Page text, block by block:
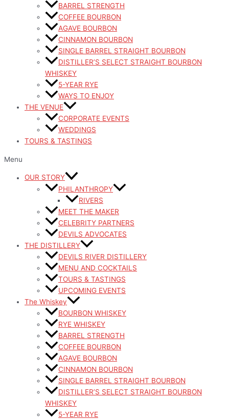
BARREL STRENGTH
COFFEE BOURBON
AGAVE BOURBON
CINNAMON BOURBON
SINGLE BARREL STRAIGHT BOURBON
DISTILLER’S SELECT STRAIGHT BOURBON
WHISKEY
5-YEAR RYE
WAYS TO ENJOY
THE VENUE
CORPORATE EVENTS
WEDDINGS
TOURS & TASTINGS
Menu
OUR STORY
PHILANTHROPY
RIVERS
MEET THE MAKER
CELEBRITY PARTNERS
DEVILS ADVOCATES
THE DISTILLERY
DEVILS RIVER DISTILLERY
MENU AND COCKTAILS
TOURS & TASTINGS
UPCOMING EVENTS
The Whiskey
BOURBON WHISKEY
RYE WHISKEY
BARREL STRENGTH
COFFEE BOURBON
AGAVE BOURBON
CINNAMON BOURBON
SINGLE BARREL STRAIGHT BOURBON
DISTILLER’S SELECT STRAIGHT BOURBON
WHISKEY
5-YEAR RYE